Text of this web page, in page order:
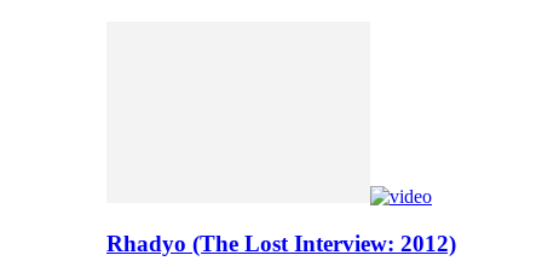
Rhadyo (The Lost Interview: 2012)